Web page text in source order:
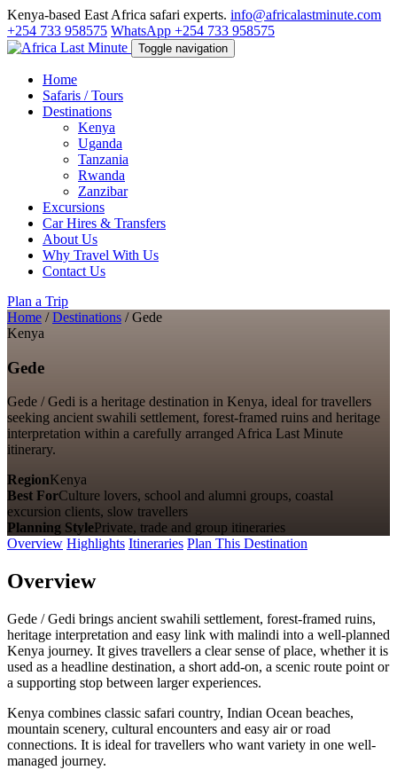
Kenya-based East Africa safari experts. info@africalastminute.com
+254 733 958575 WhatsApp +254 733 958575
Toggle navigation
Home
Safaris / Tours
Destinations
Kenya
Uganda
Tanzania
Rwanda
Zanzibar
Excursions
Car Hires & Transfers
About Us
Why Travel With Us
Contact Us
Plan a Trip
Home / Destinations / Gede
Kenya
Gede
Gede / Gedi is a heritage destination in Kenya, ideal for travellers
seeking ancient swahili settlement, forest-framed ruins and heritage
interpretation within a carefully arranged Africa Last Minute
itinerary.
RegionKenya
Best ForCulture lovers, school and alumni groups, coastal
excursion clients, slow travellers
Planning StylePrivate, trade and group itineraries
Overview Highlights Itineraries Plan This Destination
Overview
Gede / Gedi brings ancient swahili settlement, forest-framed ruins,
heritage interpretation and easy link with malindi into a well-planned
Kenya journey. It gives travellers a clear sense of place, whether it is
used as a headline destination, a short add-on, a scenic route point or
a supporting stop between larger experiences.
Kenya combines classic safari country, Indian Ocean beaches,
mountain scenery, cultural encounters and easy air or road
connections. It is ideal for travellers who want variety in one well-
managed journey.